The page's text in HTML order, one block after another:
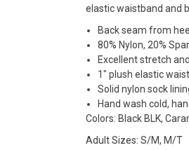
elastic waistband and
Back seam from
80% Nylon, 20%
Excellent stretch
1" plush elastic
Solid nylon sock
Hand wash cold,
Colors: Black BLK,
Adult Sizes: S/M, M/T